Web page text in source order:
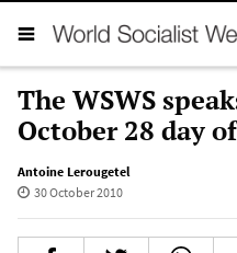
The WSWS
October 28 day
Antoine Lerougetel
30 October 2010